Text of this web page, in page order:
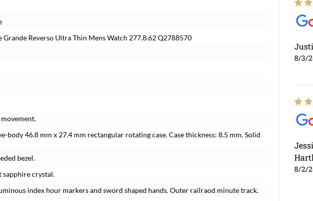
Grande Reverso Ultra Thin Mens Watch 277.8.62 Q2788570
body 46.8 mm x 27.4 mm rectangular rotating case. Case thickness: 8.5 mm. Solid
bezel.
sapphire crystal.
index hour markers and sword shaped hands. Outer railraod minute track.
8/3/
8/2/